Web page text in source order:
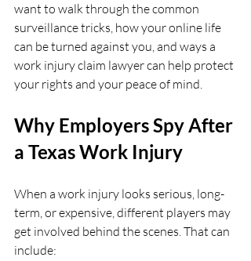
want to walk through the common
surveillance tricks, how your online life
can be turned against you, and ways a
work injury claim lawyer can help protect
your rights and your peace of mind.
Why Employers Spy After
a Texas Work Injury
When a work injury looks serious, long-
term, or expensive, different players may
get involved behind the scenes. That can
include: